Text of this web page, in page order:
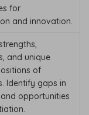
for
and innovation.
and unique
of
Identify gaps in
opportunities